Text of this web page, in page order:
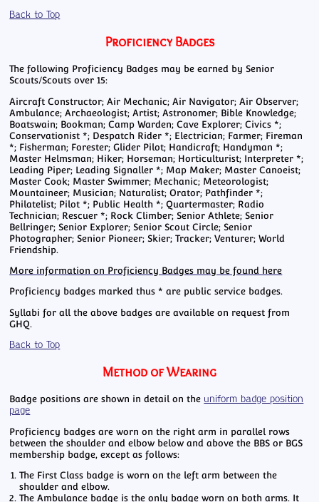
Back to Top
Proficiency Badges
The following Proficiency Badges may be earned by Senior
Scouts/Scouts over 15:
Aircraft Constructor; Air Mechanic; Air Navigator; Air Observer;
Ambulance; Archaeologist; Artist; Astronomer; Bible Knowledge;
Boatswain; Bookman; Camp Warden; Cave Explorer; Civics *;
Conservationist *; Despatch Rider *; Electrician; Farmer; Fireman
*; Fisherman; Forester; Glider Pilot; Handicraft; Handyman *;
Master Helmsman; Hiker; Horseman; Horticulturist; Interpreter *;
Leading Piper; Leading Signaller *; Map Maker; Master Canoeist;
Master Cook; Master Swimmer; Mechanic; Meteorologist;
Mountaineer; Musician; Naturalist; Orator; Pathfinder *;
Philatelist; Pilot *; Public Health *; Quartermaster; Radio
Technician; Rescuer *; Rock Climber; Senior Athlete; Senior
Bellringer; Senior Explorer; Senior Scout Circle; Senior
Photographer; Senior Pioneer; Skier; Tracker; Venturer; World
Friendship.
More information on Proficiency Badges may be found here
Proficiency badges marked thus * are public service badges.
Syllabi for all the above badges are available on request from
GHQ.
Back to Top
Method of Wearing
Badge positions are shown in detail on the uniform badge position
page
Proficiency badges are worn on the right arm in parallel rows
between the shoulder and elbow below and above the BBS or BGS
membership badge, except as follows:
The First Class badge is worn on the left arm between the
shoulder and elbow.
The Ambulance badge is the only badge worn on both arms. It